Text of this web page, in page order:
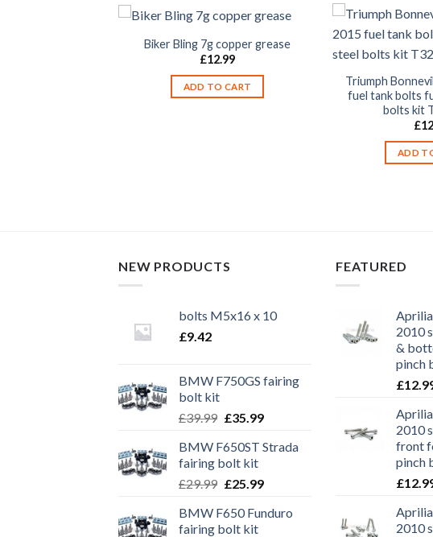
Biker Bling 7g copper grease
£12.99
ADD TO CART
Triumph
fuel tank bolts
bolts kit
£
ADD
NEW PRODUCTS
bolts M5x16 x 10
£9.42
BMW F750GS fairing
bolt kit
£39.99 Original
was:
£39.99.
£35.99Current
is:
BMW F650ST Strada
fairing bolt kit
£29.99 Original
was:
£29.99.
£25.99Current
is:
BMW F650 Funduro
fairing bolt kit
FEATURED
2010
&
pinch
£
2010
front
pinch
£
2010